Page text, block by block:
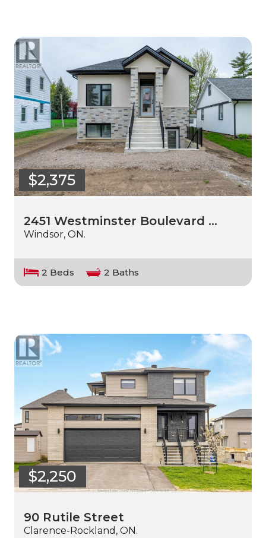
$2,375
2451 Westminster Boulevard …
Windsor, ON.
2 Beds 2 Baths
$2,250
90 Rutile Street
Clarence-Rockland, ON.